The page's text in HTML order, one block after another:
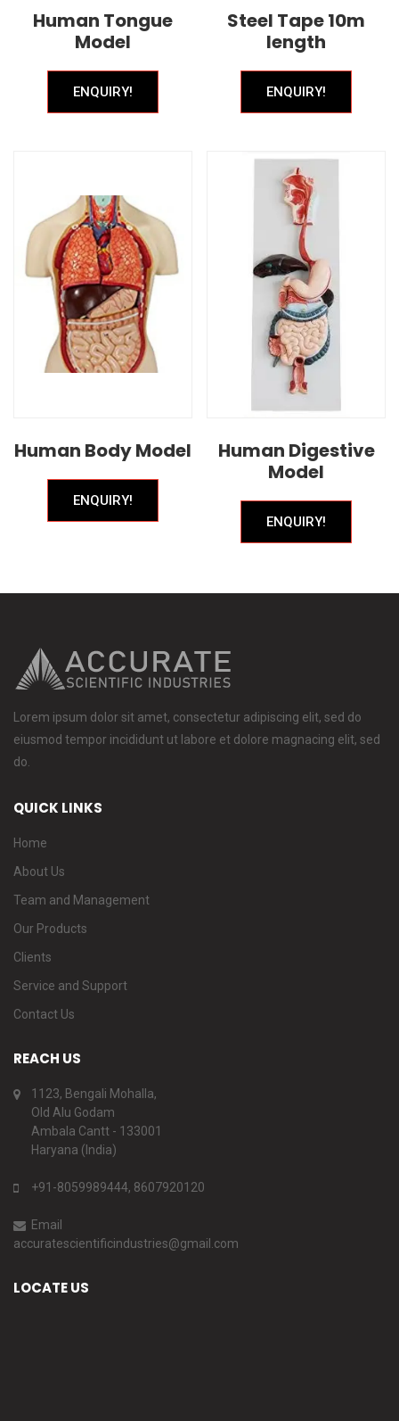
Human Tongue
Model
ENQUIRY!
Steel Tape 10m
length
ENQUIRY!
Human Body Model
ENQUIRY!
Human Digestive
Model
ENQUIRY!
Lorem ipsum dolor sit amet, consectetur adipiscing elit, sed do
eiusmod tempor incididunt ut labore et dolore magnacing elit, sed
do.
QUICK LINKS
Home
About Us
Team and Management
Our Products
Clients
Service and Support
Contact Us
REACH US
1123, Bengali Mohalla,
Old Alu Godam
Ambala Cantt - 133001
Haryana (India)
+91-8059989444, 8607920120
Email
accuratescientificindustries@gmail.com
LOCATE US